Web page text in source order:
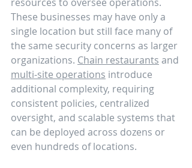
These businesses may have only a
single location but still face many of
the same security concerns as larger
organizations. Chain restaurants and
multi-site operations introduce
additional complexity, requiring
consistent policies, centralized
oversight, and scalable systems that
can be deployed across dozens or
even hundreds of locations.